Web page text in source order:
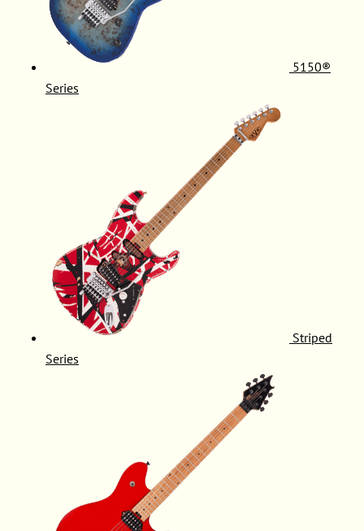
5150®
Series
Striped
Series